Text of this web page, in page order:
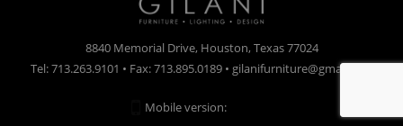
8840 Memorial Drive, Houston, Texas 77024
Tel: 713.263.9101 • Fax: 713.895.0189 • gilanifurniture@gmail.com
Mobile version: